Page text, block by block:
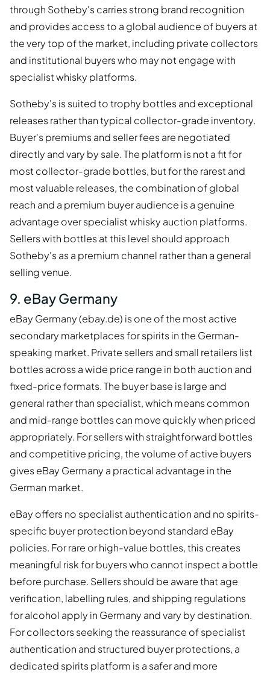
through Sotheby's carries strong brand recognition
and provides access to a global audience of buyers at
the very top of the market, including private collectors
and institutional buyers who may not engage with
specialist whisky platforms.
Sotheby's is suited to trophy bottles and exceptional
releases rather than typical collector-grade inventory.
Buyer's premiums and seller fees are negotiated
directly and vary by sale. The platform is not a fit for
most collector-grade bottles, but for the rarest and
most valuable releases, the combination of global
reach and a premium buyer audience is a genuine
advantage over specialist whisky auction platforms.
Sellers with bottles at this level should approach
Sotheby's as a premium channel rather than a general
selling venue.
9. eBay Germany
eBay Germany (ebay.de) is one of the most active
secondary marketplaces for spirits in the German-
speaking market. Private sellers and small retailers list
bottles across a wide price range in both auction and
fixed-price formats. The buyer base is large and
general rather than specialist, which means common
and mid-range bottles can move quickly when priced
appropriately. For sellers with straightforward bottles
and competitive pricing, the volume of active buyers
gives eBay Germany a practical advantage in the
German market.
eBay offers no specialist authentication and no spirits-
specific buyer protection beyond standard eBay
policies. For rare or high-value bottles, this creates
meaningful risk for buyers who cannot inspect a bottle
before purchase. Sellers should be aware that age
verification, labelling rules, and shipping regulations
for alcohol apply in Germany and vary by destination.
For collectors seeking the reassurance of specialist
authentication and structured buyer protections, a
dedicated spirits platform is a safer and more